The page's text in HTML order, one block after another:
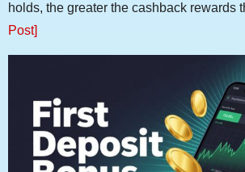
holds, the greater the cashback rewards
Post]